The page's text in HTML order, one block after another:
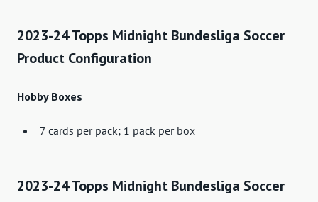
2023-24 Topps Midnight Bundesliga Soccer
Product Configuration
Hobby Boxes
7 cards per pack; 1 pack per box
2023-24 Topps Midnight Bundesliga Soccer